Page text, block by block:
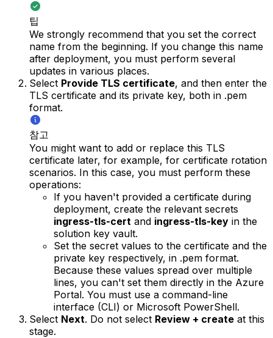
팁
We strongly recommend that you set the correct
name from the beginning. If you change this name
after deployment, you must perform several
updates in various places.
Select Provide TLS certificate, and then enter the
TLS certificate and its private key, both in .pem
format.
참고
You might want to add or replace this TLS
certificate later, for example, for certificate rotation
scenarios. In this case, you must perform these
operations:
If you haven't provided a certificate during
deployment, create the relevant secrets
ingress-tls-cert and ingress-tls-key in the
solution key vault.
Set the secret values to the certificate and the
private key respectively, in .pem format.
Because these values spread over multiple
lines, you can't set them directly in the Azure
Portal. You must use a command-line
interface (CLI) or Microsoft PowerShell.
Select Next. Do not select Review + create at this
stage.